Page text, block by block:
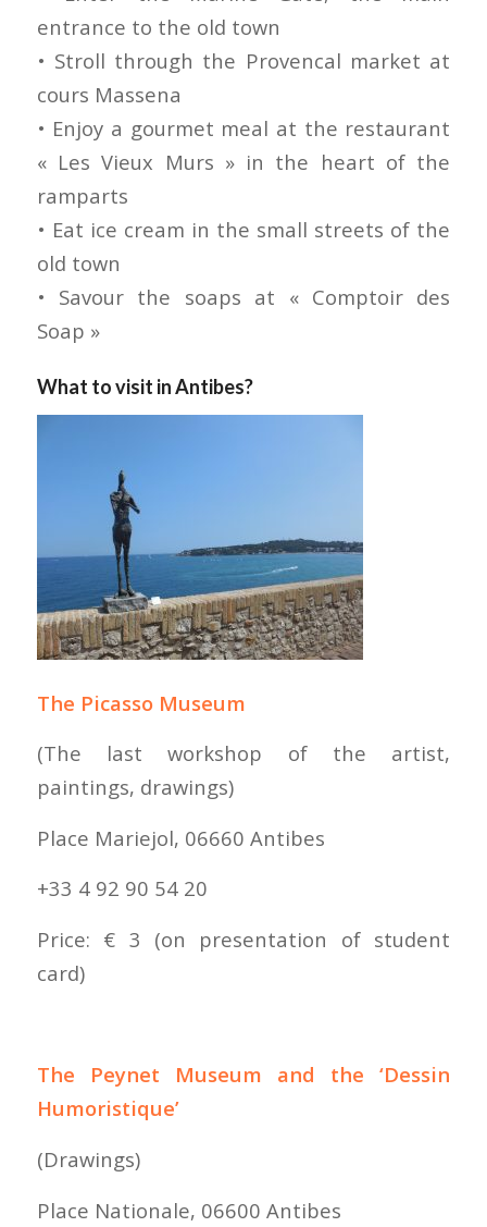
entrance to the old town
• Stroll through the Provencal market at
cours Massena
• Enjoy a gourmet meal at the restaurant
« Les Vieux Murs » in the heart of the
ramparts
• Eat ice cream in the small streets of the
old town
• Savour the soaps at « Comptoir des
Soap »
What to visit in Antibes?
The Picasso Museum
(The last workshop of the artist,
paintings, drawings)
Place Mariejol, 06660 Antibes
+33 4 92 90 54 20
Price: € 3 (on presentation of student
card)
The Peynet Museum and the ‘Dessin
Humoristique’
(Drawings)
Place Nationale, 06600 Antibes